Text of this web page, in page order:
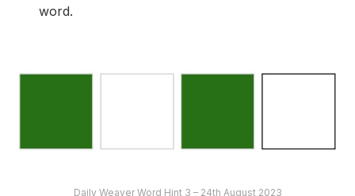
word.
Daily Weaver Word Hint 3 – 24th August 2023